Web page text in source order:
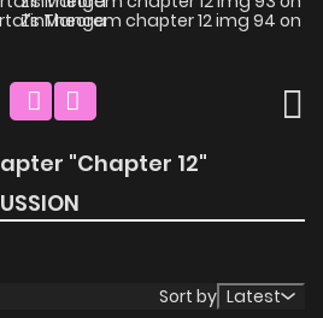
"Chapter 12"
Sort by Latest